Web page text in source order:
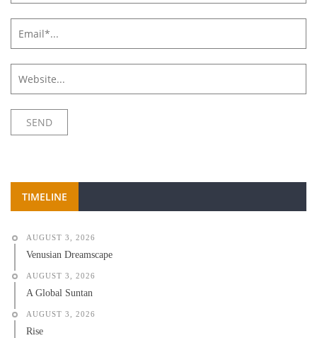
TIMELINE
AUGUST 3, 2026
Venusian Dreamscape
AUGUST 3, 2026
A Global Suntan
AUGUST 3, 2026
Rise